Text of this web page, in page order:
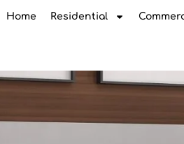
Home Residential